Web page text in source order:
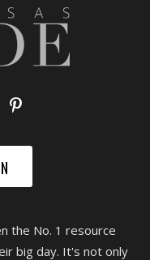
the No. 1 resource
big day. It's not only